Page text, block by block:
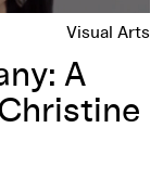
Visual Arts
A